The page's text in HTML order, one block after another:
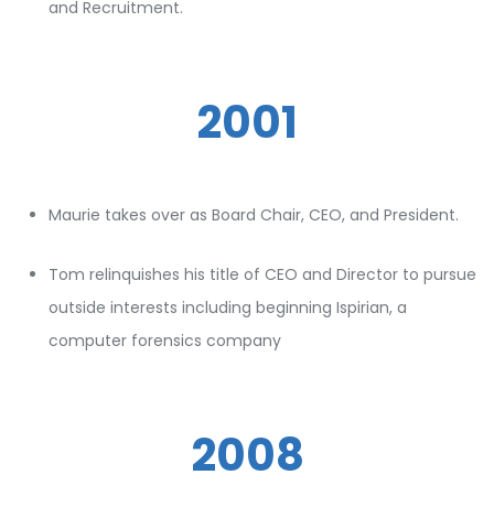
and Recruitment.
2001
Maurie takes over as Board Chair, CEO, and President.
Tom relinquishes his title of CEO and Director to pursue
outside interests including beginning Ispirian, a
computer forensics company
2008